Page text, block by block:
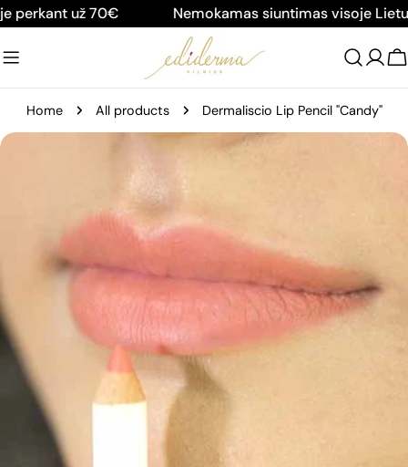
Skip
content
perkant už 70€ Nemokamas siuntimas visoje
Home All products Dermaliscio Lip Pencil "Candy"
Skip
media 0 in modal